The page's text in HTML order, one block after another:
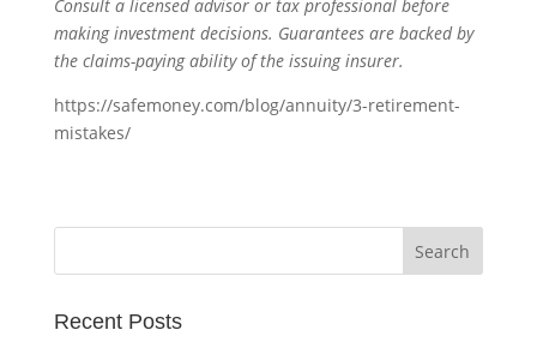
Consult a licensed advisor or tax professional before
making investment decisions. Guarantees are backed by
the claims-paying ability of the issuing insurer.
https://safemoney.com/blog/annuity/3-retirement-
mistakes/
Recent Posts